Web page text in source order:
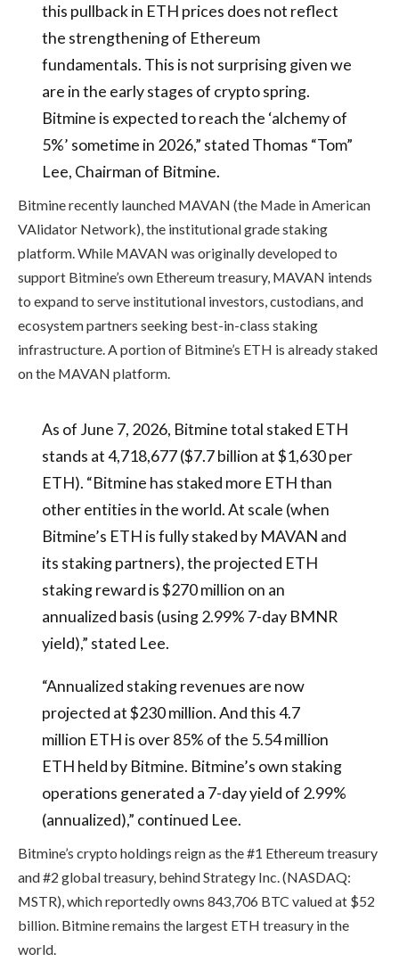
this pullback in ETH prices does not reflect
the strengthening of Ethereum
fundamentals. This is not surprising given we
are in the early stages of crypto spring.
Bitmine is expected to reach the ‘alchemy of
5%’ sometime in 2026,” stated Thomas “Tom”
Lee, Chairman of Bitmine.
Bitmine recently launched MAVAN (the Made in American
VAlidator Network), the institutional grade staking
platform. While MAVAN was originally developed to
support Bitmine’s own Ethereum treasury, MAVAN intends
to expand to serve institutional investors, custodians, and
ecosystem partners seeking best-in-class staking
infrastructure. A portion of Bitmine’s ETH is already staked
on the MAVAN platform.
As of June 7, 2026, Bitmine total staked ETH
stands at 4,718,677 ($7.7 billion at $1,630 per
ETH). “Bitmine has staked more ETH than
other entities in the world. At scale (when
Bitmine’s ETH is fully staked by MAVAN and
its staking partners), the projected ETH
staking reward is $270 million on an
annualized basis (using 2.99% 7-day BMNR
yield),” stated Lee.
“Annualized staking revenues are now
projected at $230 million. And this 4.7
million ETH is over 85% of the 5.54 million
ETH held by Bitmine. Bitmine’s own staking
operations generated a 7-day yield of 2.99%
(annualized),” continued Lee.
Bitmine’s crypto holdings reign as the #1 Ethereum treasury
and #2 global treasury, behind Strategy Inc. (NASDAQ:
MSTR), which reportedly owns 843,706 BTC valued at $52
billion. Bitmine remains the largest ETH treasury in the
world.